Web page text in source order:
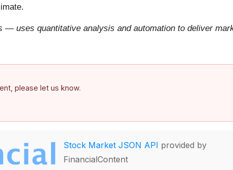
uses quantitative analysis and automation to deliver
please let us know.
Stock Market JSON API provided by
FinancialContent